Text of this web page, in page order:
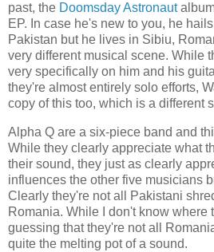
past, the Doomsday Astronaut
EP. In case he's new to you, he
Pakistan but he lives in Sibiu,
very different musical scene. While
very specifically on him and his
they're almost entirely solo efforts,
copy of this too, which is a different
Alpha Q are a six-piece band and
While they clearly appreciate what
their sound, they just as clearly
influences the other five musicians
Clearly they're not all Pakistani
Romania. While I don't know where
guessing that they're not all
quite the melting pot of a sound.